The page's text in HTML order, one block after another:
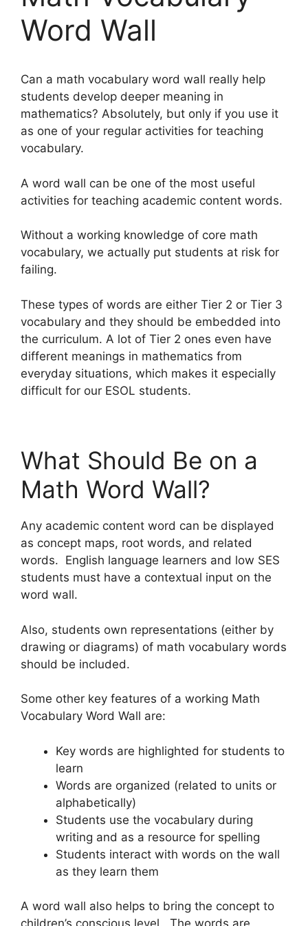
Word Wall
Can a math vocabulary word wall really help
students develop deeper meaning in
mathematics? Absolutely, but only if you use it
as one of your regular activities for teaching
vocabulary.
A word wall can be one of the most useful
activities for teaching academic content words.
Without a working knowledge of core math
vocabulary, we actually put students at risk for
failing.
These types of words are either Tier 2 or Tier 3
vocabulary and they should be embedded into
the curriculum. A lot of Tier 2 ones even have
different meanings in mathematics from
everyday situations, which makes it especially
difficult for our ESOL students.
What Should Be on a
Math Word Wall?
Any academic content word can be displayed
as concept maps, root words, and related
words. English language learners and low SES
students must have a contextual input on the
word wall.
Also, students own representations (either by
drawing or diagrams) of math vocabulary words
should be included.
Some other key features of a working Math
Vocabulary Word Wall are:
Key words are highlighted for students to
learn
Words are organized (related to units or
alphabetically)
Students use the vocabulary during
writing and as a resource for spelling
Students interact with words on the wall
as they learn them
A word wall also helps to bring the concept to
children’s conscious level. The words are